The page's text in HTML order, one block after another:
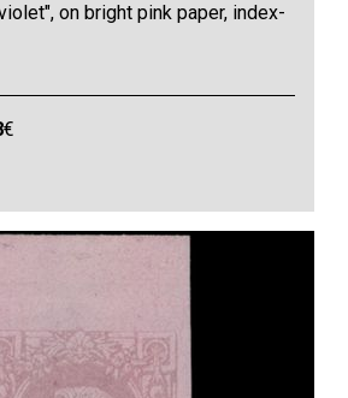
on bright pink paper, index-
€